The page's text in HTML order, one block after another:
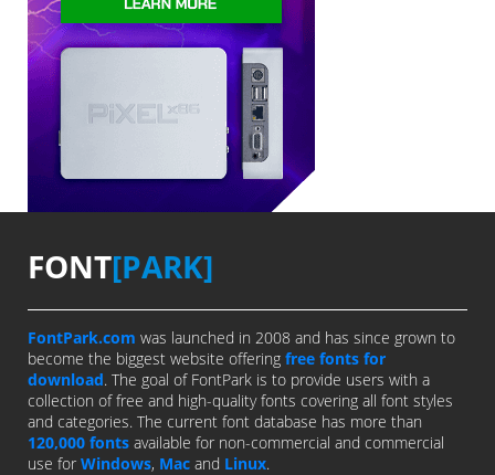
FONT[PARK]
FontPark.com was launched in 2008 and has since grown to
become the biggest website offering free fonts for
download. The goal of FontPark is to provide users with a
collection of free and high-quality fonts covering all font styles
and categories. The current font database has more than
120,000 fonts available for non-commercial and commercial
use for Windows, Mac and Linux.